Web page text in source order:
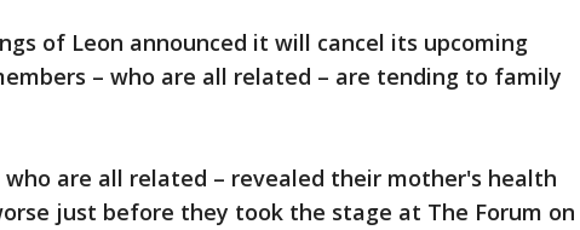
of Leon announced it will cancel its upcoming
– who are all related – are tending to family
who are all related – revealed their mother's health
just before they took the stage at The Forum on